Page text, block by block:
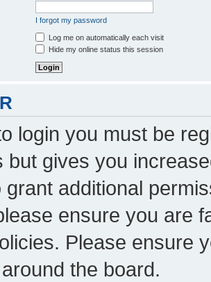
I forgot my password
Log me on automatically each visit
Hide my online status this session
login you must be
but gives you
grant additional
ensure you are
Please ensure
the board.